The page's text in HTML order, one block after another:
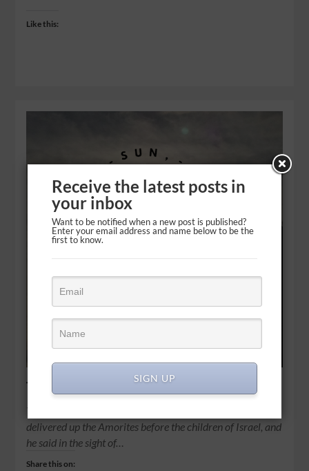
Like this:
The day the sun stood still
Then Joshua spoke to the Lord in the day when the Lord
delivered up the Amorites before the children of Israel, and
he said in the sight of…
Share this on:
Receive the latest posts in
your inbox
Want to be notified when a new post is published?
Enter your email address and name below to be the
first to know.
SIGN UP